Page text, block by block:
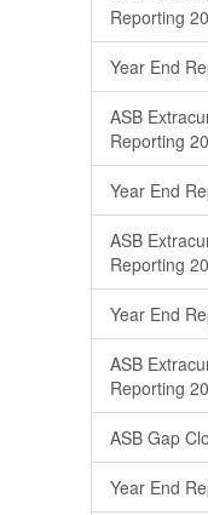
Reporting
Year End
ASB
Reporting
Year End
ASB
Reporting
Year End
ASB
Reporting
ASB Gap
Year End